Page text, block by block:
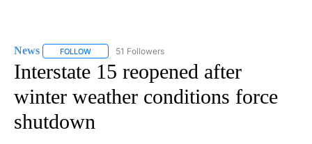
News FOLLOW FOLLOW "NEWS" TO RECEIVE NOTIFICATIONS ABOUT
51 Followers
Interstate 15 reopened after
winter weather conditions force
shutdown